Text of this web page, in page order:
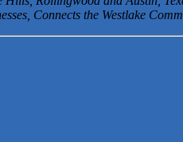
Connects the Westlake